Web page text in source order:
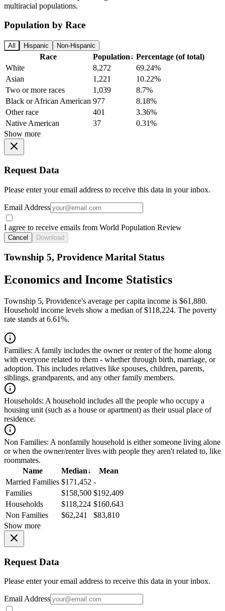
multiracial populations.
Population by Race
All Hispanic Non-Hispanic
Race Population↓ Percentage (of total)
White
8,272
69.24%
Asian
1,221
10.22%
Two or more races
1,039
8.7%
Black or African American 977
8.18%
Other race
401
3.36%
Native American
37
0.31%
Show more
Request Data
Please enter your email address to receive this data in your inbox.
Email Address
I agree to receive emails from World Population Review
Cancel Download
Township 5, Providence Marital Status
Economics and Income Statistics
Township 5, Providence's average per capita income is $61,880.
Household income levels show a median of $118,224. The poverty
rate stands at 6.61%.
Families: A family includes the owner or renter of the home along
with everyone related to them - whether through birth, marriage, or
adoption. This includes relatives like spouses, children, parents,
siblings, grandparents, and any other family members.
Households: A household includes all the people who occupy a
housing unit (such as a house or apartment) as their usual place of
residence.
Non Families: A nonfamily household is either someone living alone
or when the owner/renter lives with people they aren't related to, like
roommates.
Name
Median↓
Mean
Married Families $171,452 -
Families
$158,500 $192,409
Households
$118,224 $160,643
Non Families
$62,241
$83,810
Show more
Request Data
Please enter your email address to receive this data in your inbox.
Email Address